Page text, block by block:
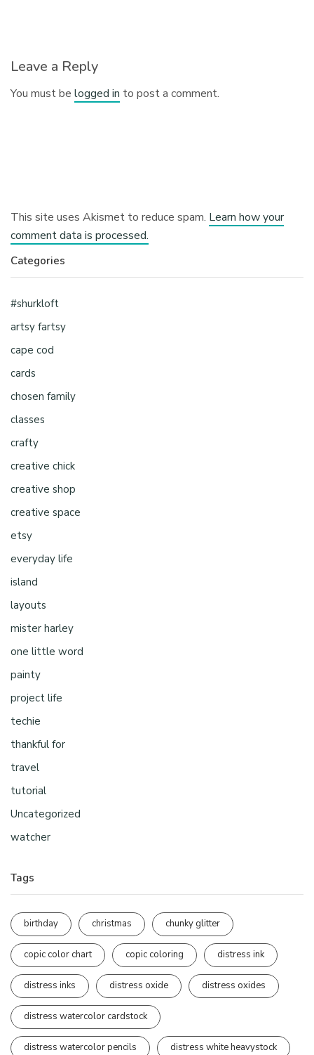
Leave a Reply
You must belogged in to post a comment.
This site uses Akismet to reduce spam. Learn how your
comment data is processed.
Categories
#shurkloft
artsy fartsy
cape cod
cards
chosen family
classes
crafty
creative chick
creative shop
creative space
etsy
everyday life
island
layouts
mister harley
one little word
painty
project life
techie
thankful for
travel
tutorial
Uncategorized
watcher
Tags
birthday christmas chunky glitter
copic color chart copic coloring distress ink
distress inks distress oxide distress oxides
distress watercolor cardstock
distress watercolor pencils distress white heavystock